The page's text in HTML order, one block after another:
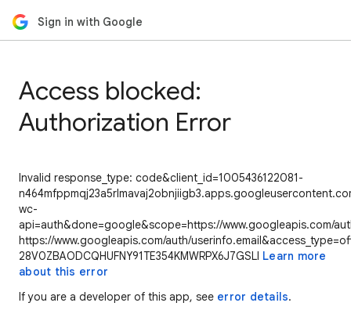
Sign in with Google
Access blocked:
Authorization Error
Invalid response_type: code&client_id=1005436122081-
wc-
api=auth&done=google&scope=https://www.googleapis.com/
https://www.googleapis.com/auth/
28V0ZBAODCQHUFNY91TE354KMWRPX6J7GSLI Learn more
about this error
If you are a developer of this app, see error details.